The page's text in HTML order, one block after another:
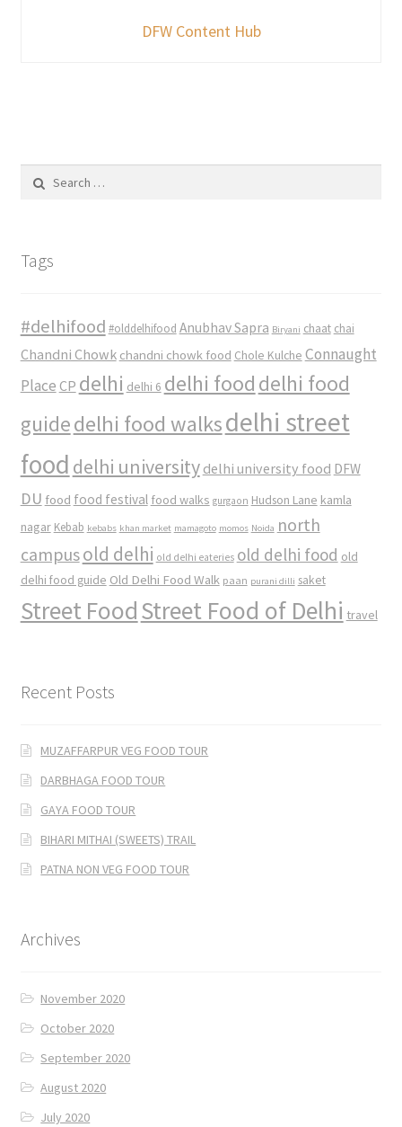
DFW Content Hub
for:
Tags
#delhifood #olddelhifood Anubhav Sapra Biryani chaat chai
Chandni Chowk chandni chowk food Chole Kulche Connaught
Place CP delhi delhi 6 delhi food delhi food
guidedelhi food walksdelhi street
food delhi university delhi university food DFW
DU food food festival food walks gurgaon Hudson Lane kamla
nagar Kebab kebabs khan market mamagoto momos Noida north
campusold delhi old delhi eateries old delhi food old
delhi food guide Old Delhi Food Walk paan purani dilli saket
Street FoodStreet Food of Delhi travel
Recent Posts
MUZAFFARPUR VEG FOOD TOUR
DARBHAGA FOOD TOUR
GAYA FOOD TOUR
BIHARI MITHAI (SWEETS) TRAIL
PATNA NON VEG FOOD TOUR
Archives
November 2020
October 2020
September 2020
August 2020
July 2020